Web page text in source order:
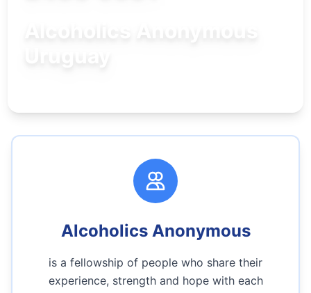
Alcoholics Anonymous
is a fellowship of people who share their
experience, strength and hope with each